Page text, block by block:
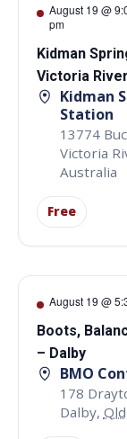
August 19 @
pm
Kidman
Victoria River
Kidman
Station
13774
Victoria
Australia
Free
August 19 @
Boots,
– Dalby
BMO
178
Dalby, Qld